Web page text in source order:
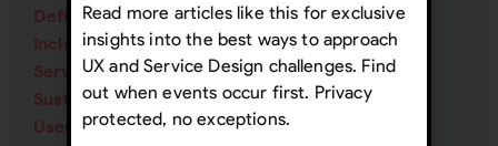
Definitions (38)
Inclusive Design(57)
Service Design(40)
Sustainability(12)
User Research(84)
Read more articles like this for exclusive
insights into the best ways to approach
UX and Service Design challenges. Find
out when events occur first. Privacy
protected, no exceptions.